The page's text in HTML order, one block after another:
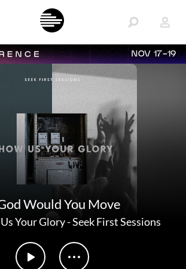
NOV 17-19
Would You Move
Your Glory - Seek First Sessions